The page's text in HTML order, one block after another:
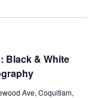
Black & White
Ave, Coquitlam,